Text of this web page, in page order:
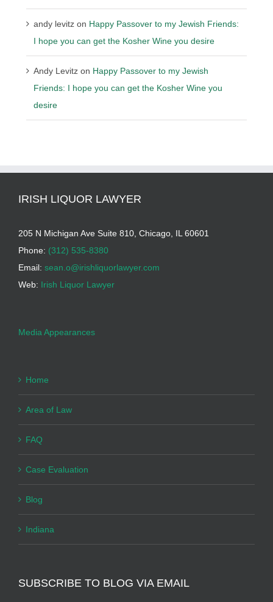
andy levitz on Happy Passover to my Jewish Friends:
I hope you can get the Kosher Wine you desire
Andy Levitz on Happy Passover to my Jewish
Friends: I hope you can get the Kosher Wine you
desire
IRISH LIQUOR LAWYER
205 N Michigan Ave Suite 810, Chicago, IL 60601
Phone: (312) 535-8380
Email: sean.o@irishliquorlawyer.com
Web: Irish Liquor Lawyer
Media Appearances
Home
Area of Law
FAQ
Case Evaluation
Blog
Indiana
SUBSCRIBE TO BLOG VIA EMAIL